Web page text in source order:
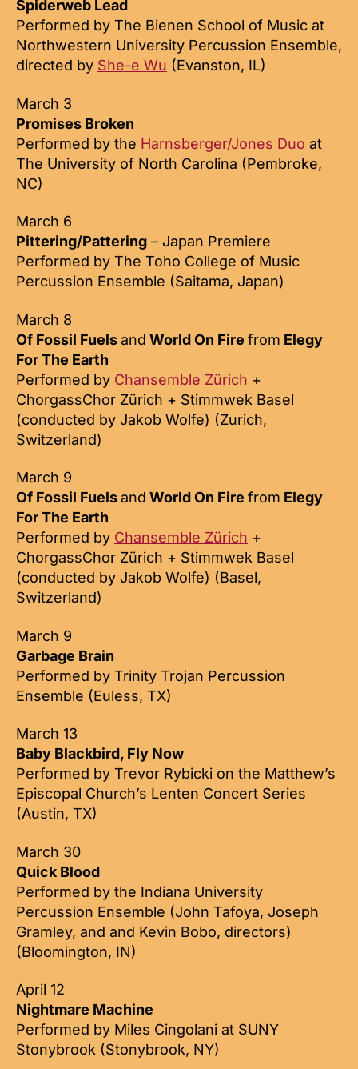
Spiderweb Lead
Performed by The Bienen School of Music at
Northwestern University Percussion Ensemble,
directed by She-e Wu (Evanston, IL)
March 3
Promises Broken
Performed by the Harnsberger/Jones Duo at
The University of North Carolina (Pembroke,
NC)
March 6
Pittering/Pattering – Japan Premiere
Performed by The Toho College of Music
Percussion Ensemble (Saitama, Japan)
March 8
Of Fossil Fuelsand World On Fire from Elegy
For The Earth
Performed by Chansemble Zürich +
ChorgassChor Zürich + Stimmwek Basel
(conducted by Jakob Wolfe) (Zurich,
Switzerland)
March 9
Of Fossil Fuelsand World On Fire from Elegy
For The Earth
Performed by Chansemble Zürich +
ChorgassChor Zürich + Stimmwek Basel
(conducted by Jakob Wolfe) (Basel,
Switzerland)
March 9
Garbage Brain
Performed by Trinity Trojan Percussion
Ensemble (Euless, TX)
March 13
Baby Blackbird, Fly Now
Performed by Trevor Rybicki on the Matthew’s
Episcopal Church’s Lenten Concert Series
(Austin, TX)
March 30
Quick Blood
Performed by the Indiana University
Percussion Ensemble (John Tafoya, Joseph
Gramley, and and Kevin Bobo, directors)
(Bloomington, IN)
April 12
Nightmare Machine
Performed by Miles Cingolani at SUNY
Stonybrook (Stonybrook, NY)